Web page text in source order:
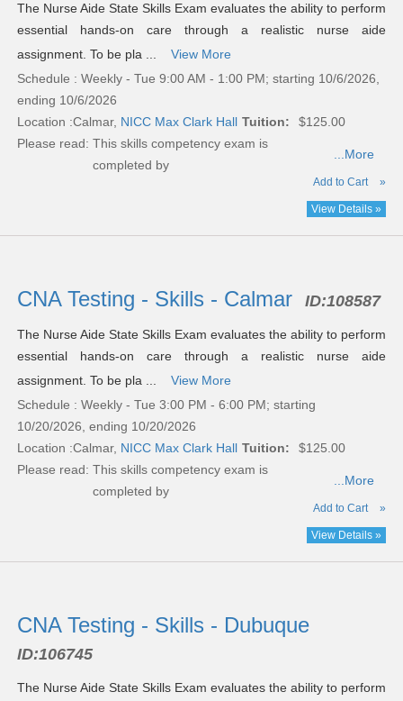
The Nurse Aide State Skills Exam evaluates the ability to perform
essential hands-on care through a realistic nurse aide
assignment. To be pla ...
View More
Schedule : Weekly - Tue 9:00 AM - 1:00 PM; starting 10/6/2026,
ending 10/6/2026
Location :Calmar, NICC Max Clark Hall Tuition:
$125.00
Please read: This skills competency exam is
completed by
...More
Add to Cart »
View Details »
CNA Testing - Skills - Calmar ID:108587
The Nurse Aide State Skills Exam evaluates the ability to perform
essential hands-on care through a realistic nurse aide
assignment. To be pla ...
View More
Schedule : Weekly - Tue 3:00 PM - 6:00 PM; starting
10/20/2026, ending 10/20/2026
Location :Calmar, NICC Max Clark Hall Tuition:
$125.00
Please read: This skills competency exam is
completed by
...More
Add to Cart »
View Details »
CNA Testing - Skills - Dubuque
ID:106745
The Nurse Aide State Skills Exam evaluates the ability to perform